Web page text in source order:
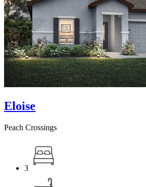
Eloise
Peach Crossings
3